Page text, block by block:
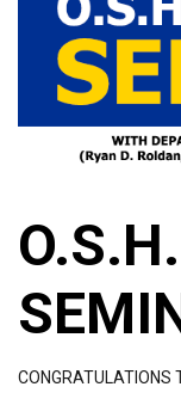
O.S.H.
CONGRATULATIONS